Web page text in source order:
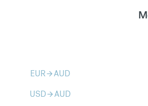
EURarrow_forwardAUD
USDarrow_forwardAUD